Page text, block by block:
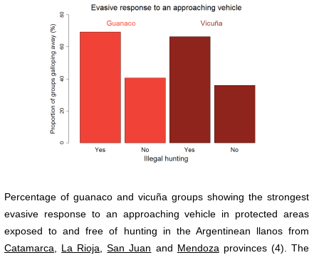
Percentage of guanaco and vicuña groups showing the strongest
evasive response to an approaching vehicle in protected areas
exposed to and free of hunting in the Argentinean llanos from
Catamarca
La Rioja ,San Juan and Mendoza provinces (4). The